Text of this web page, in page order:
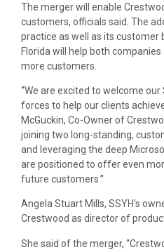
The merger will enable
customers, officials said. The
practice as well as its customer
Florida will help both
more customers.
“We are excited to welcome our
forces to help our clients
McGuckin, Co-Owner of
joining two long-standing,
and leveraging the deep
are positioned to offer even
future customers.”
Angela Stuart Mills, SSYH’s
Crestwood as director of
She said of the merger,